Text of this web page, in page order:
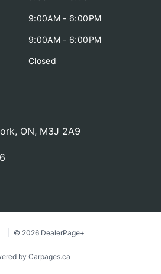
9:00AM - 6:00PM
9:00AM - 6:00PM
Closed
, ON, M3J 2A9
© 2026 DealerPage+
by Carpages.ca